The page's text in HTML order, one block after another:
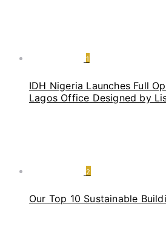
1
IDH Nigeria Launches Full
Lagos Office Designed by
2
Our Top 10 Sustainable